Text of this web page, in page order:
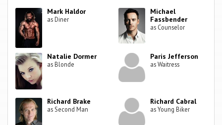
Mark Haldor
as Diner
Michael
Fassbender
as Counselor
Natalie Dormer
as Blonde
Paris Jefferson
as Waitress
Richard Brake
as Second Man
Richard Cabral
as Young Biker